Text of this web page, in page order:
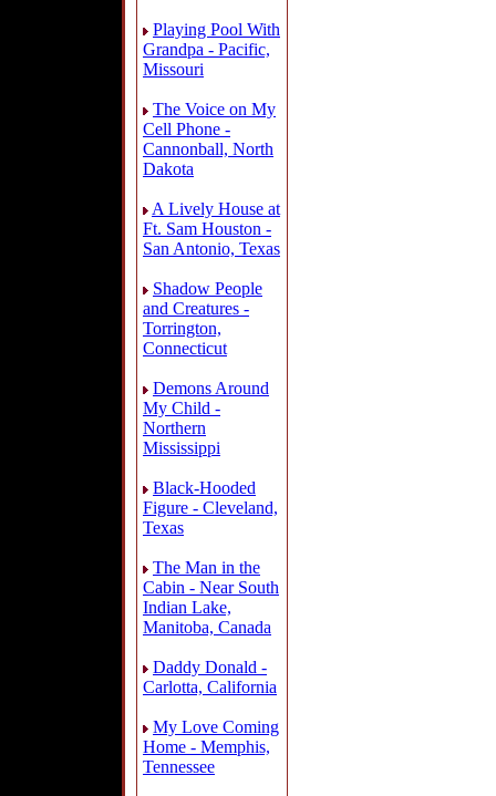
Playing Pool With
Grandpa - Pacific,
Missouri
The Voice on My
Cell Phone -
Cannonball, North
Dakota
A Lively House at
Ft. Sam Houston -
San Antonio, Texas
Shadow People
and Creatures -
Torrington,
Connecticut
Demons Around
My Child -
Northern
Mississippi
Black-Hooded
Figure - Cleveland,
Texas
The Man in the
Cabin - Near South
Indian Lake,
Manitoba, Canada
Daddy Donald -
Carlotta, California
My Love Coming
Home - Memphis,
Tennessee